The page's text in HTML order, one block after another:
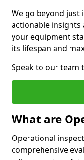
We go beyond just
actionable
your equipment
its lifespan and
Speak to our team
What are
Operational
comprehensive